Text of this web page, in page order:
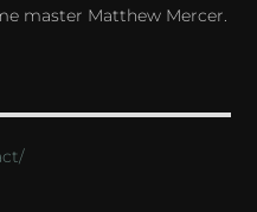
master Matthew Mercer.